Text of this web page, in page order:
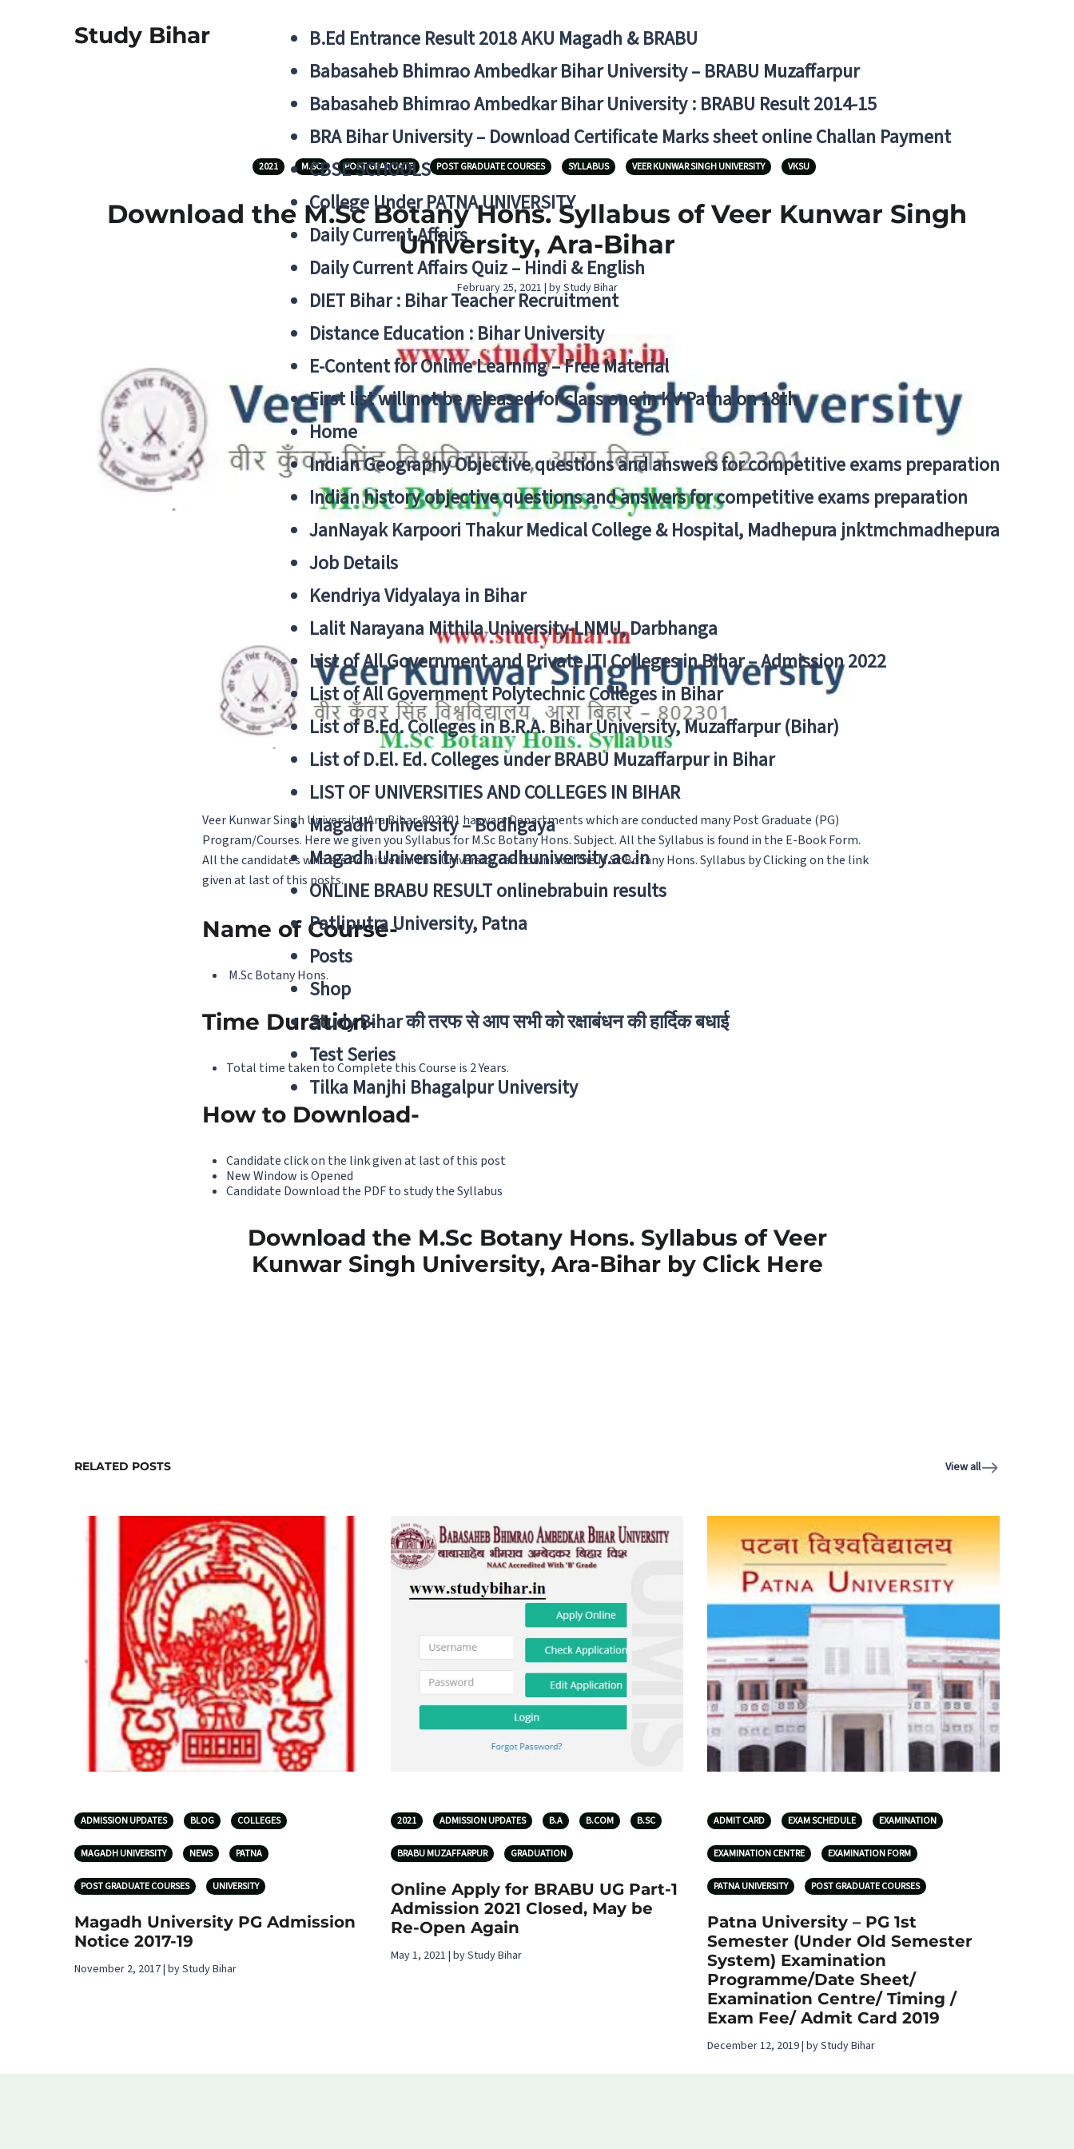
Study Bihar
B.Ed Entrance Result 2018 AKU Magadh & BRABU
Babasaheb Bhimrao Ambedkar Bihar University – BRABU Muzaffarpur
Babasaheb Bhimrao Ambedkar Bihar University : BRABU Result 2014-15
BRA Bihar University – Download Certificate Marks sheet online Challan Payment
CBSE SCHOOLS
College Under PATNA UNIVERSITY
Daily Current Affairs
Daily Current Affairs Quiz – Hindi & English
DIET Bihar : Bihar Teacher Recruitment
Distance Education : Bihar University
E-Content for Online Learning – Free Material
First list will not be released for class one in KV Patna on 18th
Home
Indian Geography Objective questions and answers for competitive exams preparation
Indian history objective questions and answers for competitive exams preparation
JanNayak Karpoori Thakur Medical College & Hospital, Madhepura jnktmchmadhepura
Job Details
Kendriya Vidyalaya in Bihar
Lalit Narayana Mithila University-LNMU, Darbhanga
List of All Government and Private ITI Colleges in Bihar – Admission 2022
List of All Government Polytechnic Colleges in Bihar
List of B.Ed. Colleges in B.R.A. Bihar University, Muzaffarpur (Bihar)
List of D.El. Ed. Colleges under BRABU Muzaffarpur in Bihar
LIST OF UNIVERSITIES AND COLLEGES IN BIHAR
Magadh University – Bodhgaya
Magadh University magadhuniversity.ac.in
ONLINE BRABU RESULT onlinebrabuin results
Patliputra University, Patna
Posts
Shop
Study Bihar की तरफ से आप सभी को रक्षाबंधन की हार्दिक बधाई
Test Series
Tilka Manjhi Bhagalpur University
2021 M.SC POST GRADUATE POST GRADUATE COURSES SYLLABUS VEER KUNWAR SINGH UNIVERSITY VKSU
Download the M.Sc Botany Hons. Syllabus of Veer Kunwar Singh
University, Ara-Bihar
February 25, 2021 | by Study Bihar
Veer Kunwar Singh University, Ara Bihar-802301 has vary Departments which are conducted many Post Graduate (PG)
Program/Courses. Here we given you Syllabus for M.Sc Botany Hons. Subject. All the Syllabus is found in the E-Book Form.
All the candidates who are Admitted in this University can downlaod the M.Sc Botany Hons. Syllabus by Clicking on the link
given at last of this posts.
Name of Course-
M.Sc Botany Hons.
Time Duration-
Total time taken to Complete this Course is 2 Years.
How to Download-
Candidate click on the link given at last of this post
New Window is Opened
Candidate Download the PDF to study the Syllabus
Download the M.Sc Botany Hons. Syllabus of Veer
Kunwar Singh University, Ara-Bihar by Click Here
RELATED POSTS View all
ADMISSION UPDATES BLOG COLLEGES
MAGADH UNIVERSITY NEWS PATNA
POST GRADUATE COURSES UNIVERSITY
Magadh University PG Admission
Notice 2017-19
November 2, 2017 | by Study Bihar
2021 ADMISSION UPDATES B.A B.COM B.SC
BRABU MUZAFFARPUR GRADUATION
Online Apply for BRABU UG Part-1
Admission 2021 Closed, May be
Re-Open Again
May 1, 2021 | by Study Bihar
ADMIT CARD EXAM SCHEDULE EXAMINATION
EXAMINATION CENTRE EXAMINATION FORM
PATNA UNIVERSITY POST GRADUATE COURSES
Patna University – PG 1st
Semester (Under Old Semester
System) Examination
Programme/Date Sheet/
Examination Centre/ Timing /
Exam Fee/ Admit Card 2019
December 12, 2019 | by Study Bihar